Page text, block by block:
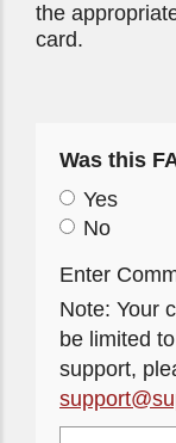
the
card.
Was this
Yes
No
Enter
Note: Your
be limited
support,